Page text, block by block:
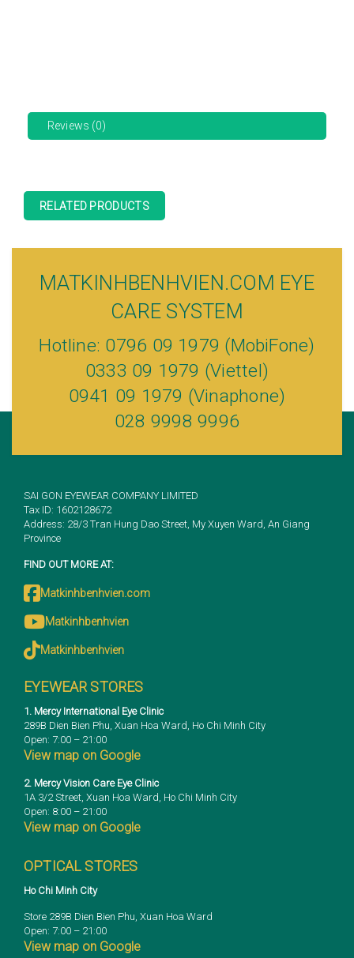
Reviews (0)
RELATED PRODUCTS
MATKINHBENHVIEN.COM EYE
CARE SYSTEM
Hotline: 0796 09 1979 (MobiFone)
0333 09 1979 (Viettel)
0941 09 1979 (Vinaphone)
028 9998 9996
SAI GON EYEWEAR COMPANY LIMITED
Tax ID: 1602128672
Address: 28/3 Tran Hung Dao Street, My Xuyen Ward, An Giang
Province
FIND OUT MORE AT:
Matkinhbenhvien.com
Matkinhbenhvien
Matkinhbenhvien
EYEWEAR STORES
1. Mercy International Eye Clinic
289B Dien Bien Phu, Xuan Hoa Ward, Ho Chi Minh City
Open: 7:00 – 21:00
View map on Google
2. Mercy Vision Care Eye Clinic
1A 3/2 Street, Xuan Hoa Ward, Ho Chi Minh City
Open: 8:00 – 21:00
View map on Google
OPTICAL STORES
Ho Chi Minh City
Store 289B Dien Bien Phu, Xuan Hoa Ward
Open: 7:00 – 21:00
View map on Google